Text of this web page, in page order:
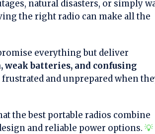
natural disasters, or simply
the right radio can make all the
everything but deliver
weak batteries, and confusing
and unprepared when
the best portable radios combine
and reliable power options. 💡